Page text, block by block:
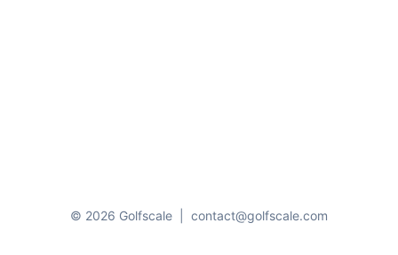
© 2026 Golfscale contact@golfscale.com